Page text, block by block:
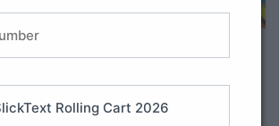
Download Here
Writing An
Piece